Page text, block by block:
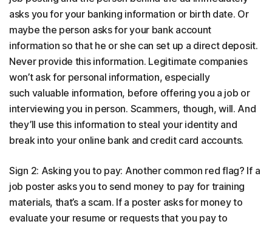
asks you for your banking information or birth date. Or
maybe the person asks for your bank account
information so that he or she can set up a direct deposit.
Never provide this information. Legitimate companies
won’t ask for personal information, especially
such valuable information, before offering you a job or
interviewing you in person. Scammers, though, will. And
they’ll use this information to steal your identity and
break into your online bank and credit card accounts.
Sign 2: Asking you to pay: Another common red flag? If a
job poster asks you to send money to pay for training
materials, that’s a scam. If a poster asks for money to
evaluate your resume or requests that you pay to